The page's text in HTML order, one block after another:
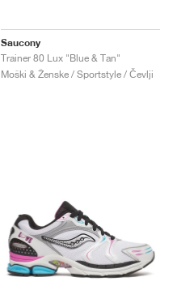
Saucony
Trainer 80 Lux "Blue & Tan"
Moški & Ženske / Sportstyle / Čevlji